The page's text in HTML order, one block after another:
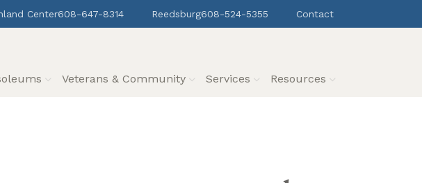
Center608-647-8314 Reedsburg608-524-5355 Contact
Veterans & Community Services Resources